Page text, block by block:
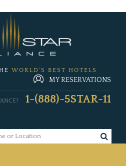
WORLD'S BEST HOTELS
MY RESERVATIONS
1-(888)-5STAR-11